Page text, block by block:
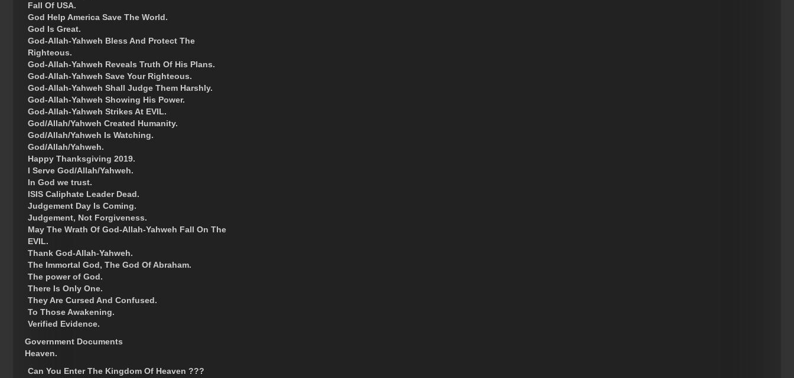
Fall Of USA.
God Help America Save The World.
God Is Great.
God-Allah-Yahweh Bless And Protect The
Righteous.
God-Allah-Yahweh Reveals Truth Of His Plans.
God-Allah-Yahweh Save Your Righteous.
God-Allah-Yahweh Shall Judge Them Harshly.
God-Allah-Yahweh Showing His Power.
God-Allah-Yahweh Strikes At EVIL.
God/Allah/Yahweh Created Humanity.
God/Allah/Yahweh Is Watching.
God/Allah/Yahweh.
Happy Thanksgiving 2019.
I Serve God/Allah/Yahweh.
In God we trust.
ISIS Caliphate Leader Dead.
Judgement Day Is Coming.
Judgement, Not Forgiveness.
May The Wrath Of God-Allah-Yahweh Fall On The
EVIL.
Thank God-Allah-Yahweh.
The Immortal God, The God Of Abraham.
The power of God.
There Is Only One.
They Are Cursed And Confused.
To Those Awakening.
Verified Evidence.
Government Documents
Heaven.
Can You Enter The Kingdom Of Heaven ???